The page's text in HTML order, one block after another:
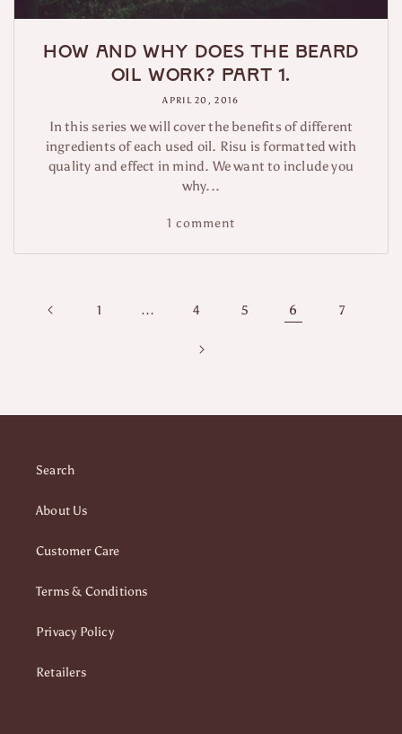
How and why does the beard
oil work? Part 1.
APRIL 20, 2016
In this series we will cover the benefits of different
ingredients of each used oil. Risu is formatted with
quality and effect in mind. We want to include you
why...
1 comment
1 … 4 5 6 7
Search
About Us
Customer Care
Terms & Conditions
Privacy Policy
Retailers